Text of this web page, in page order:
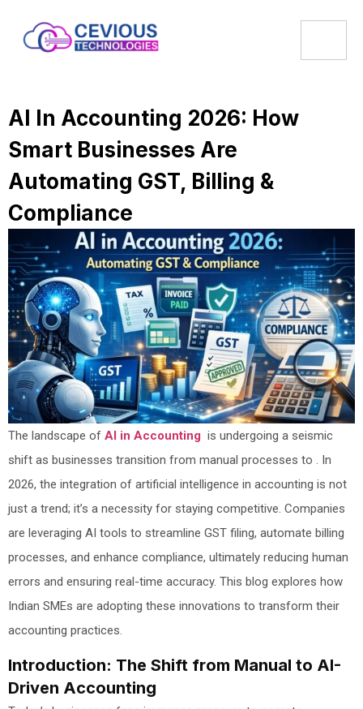
AI In Accounting 2026: How
Smart Businesses Are
Automating GST, Billing &
Compliance
The landscape of AI in Accounting is undergoing a seismic
shift as businesses transition from manual processes to . In
2026, the integration of artificial intelligence in accounting is not
just a trend; it’s a necessity for staying competitive. Companies
are leveraging AI tools to streamline GST filing, automate billing
processes, and enhance compliance, ultimately reducing human
errors and ensuring real-time accuracy. This blog explores how
Indian SMEs are adopting these innovations to transform their
accounting practices.
Introduction: The Shift from Manual to AI-
Driven Accounting